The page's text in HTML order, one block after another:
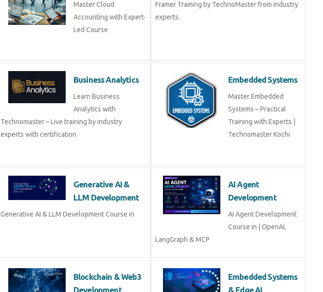
Master Cloud
Accounting with Expert-
Led Course
Framer Training by TechnoMaster from industry
experts.
Business Analytics
Learn Business
Analytics with
Technomaster – Live training by industry
experts with certification
Embedded Systems
Master Embedded
Systems – Practical
Training with Experts |
Technomaster Kochi
Generative AI &
LLM Development
Generative AI & LLM Development Course in
AI Agent
Development
AI Agent Development
Course in | OpenAI,
LangGraph & MCP
Blockchain & Web3
Development
Embedded Systems
& Edge AI